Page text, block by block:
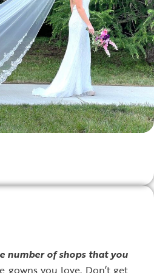
number of shops that you
you love. Don’t get